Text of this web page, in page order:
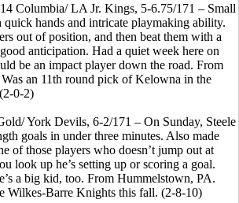
Columbia/ LA Jr. Kings, 5-6.75/171 – Small
hands and intricate playmaking ability.
out of position, and then beat them with a
anticipation. Had a quiet week here on
be an impact player down the road. From
an 11th round pick of Kelowna in the
0-2)
York Devils, 6-2/171 – On Sunday, Steele
goals in under three minutes. Also made
of those players who doesn’t jump out at
look up he’s setting up or scoring a goal.
a big kid, too. From Hummelstown, PA.
Wilkes-Barre Knights this fall. (2-8-10)